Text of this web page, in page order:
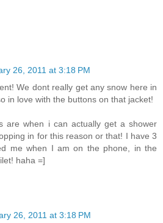
26, 2011 at 3:18 PM
We dont really get any snow here in
in love with the buttons on that jacket!
are when i can actually get a shower
in for this reason or that! I have 3
me when I am on the phone, in the
haha =]
26, 2011 at 3:18 PM